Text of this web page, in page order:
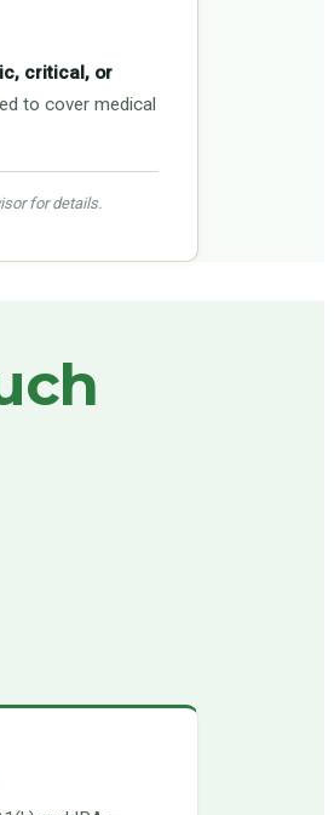
critical, or
to cover medical
for details.